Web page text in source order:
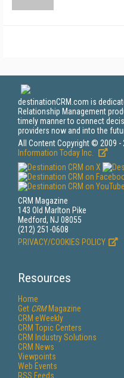
destinationCRM.com is
Relationship Management
timely manner to connect
providers now and into the
All Content Copyright © 2009 -
Information Today Inc.
CRM Magazine
143 Old Marlton Pike
Medford, NJ 08055
(212) 251-0608
PRIVACY/COOKIES POLICY
Resources
Home
Get CRMMagazine
CRM eWeekly
CRM Topic Centers
CRM Industry Solutions
CRM News
Viewpoints
Web Events
RSS Feeds